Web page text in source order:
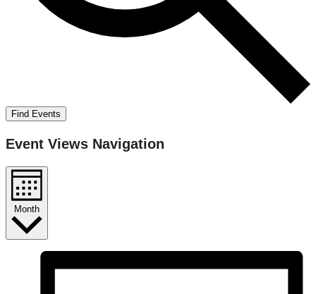
Find Events
Event Views Navigation
Month